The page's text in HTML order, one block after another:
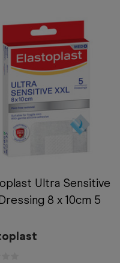
Ultra Sensitive
8 x 10cm 5